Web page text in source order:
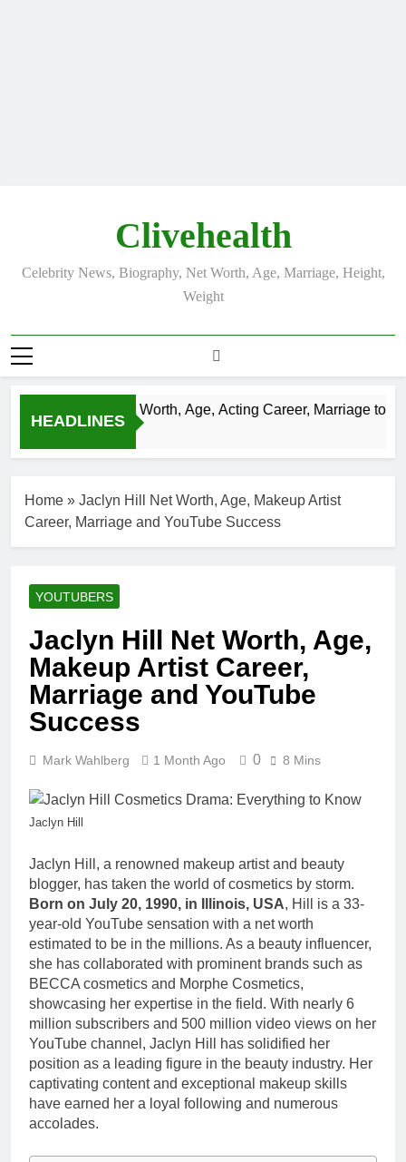
Clivehealth
Celebrity News, Biography, Net Worth, Age, Marriage, Height,
Weight
HEADLINES
Chatwin Net Worth, Age, Acting Career, Marriage to
Home » Jaclyn Hill Net Worth, Age, Makeup Artist
Career, Marriage and YouTube Success
YOUTUBERS
Jaclyn Hill Net Worth, Age,
Makeup Artist Career,
Marriage and YouTube
Success
Mark Wahlberg 1 Month Ago 0 8 Mins
Jaclyn Hill
Jaclyn Hill, a renowned makeup artist and beauty
blogger, has taken the world of cosmetics by storm.
Born on July 20, 1990, in Illinois, USA, Hill is a 33-
year-old YouTube sensation with a net worth
estimated to be in the millions. As a beauty influencer,
she has collaborated with prominent brands such as
BECCA cosmetics and Morphe Cosmetics,
showcasing her expertise in the field. With nearly 6
million subscribers and 500 million video views on her
YouTube channel, Jaclyn Hill has solidified her
position as a leading figure in the beauty industry. Her
captivating content and exceptional makeup skills
have earned her a loyal following and numerous
accolades.